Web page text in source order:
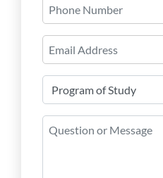
Number
*
of
Study